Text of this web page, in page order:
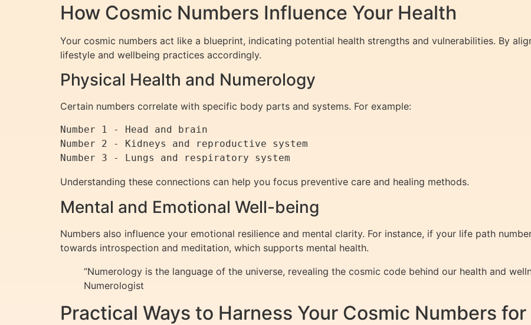
How Cosmic Numbers Influence Your Health
Your cosmic numbers act like a blueprint, indicating potential health strengths and vulnerabilities. By
lifestyle and wellbeing practices accordingly.
Physical Health and Numerology
Certain numbers correlate with specific body parts and systems. For example:
Number 1 - Head and brain
Number 2 - Kidneys and reproductive system
Understanding these connections can help you focus preventive care and healing methods.
Mental and Emotional Well-being
Numbers also influence your emotional resilience and mental clarity. For instance, if your life path
towards introspection and meditation, which supports mental health.
“Numerology is the language of the universe, revealing the cosmic code behind our health and
Numerologist
Practical Ways to Harness Your Cosmic Numbers